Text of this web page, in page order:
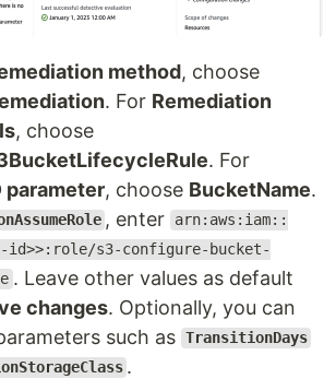
method, choose
. For Remediation
, choose
. For
parameter, choose BucketName.
, enter arn:aws:iam::
id>>:role/s3-configure-bucket-
. Leave other values as default
changes. Optionally, you can
such as TransitionDays
.